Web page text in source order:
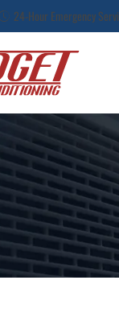
24-Hour Emergency